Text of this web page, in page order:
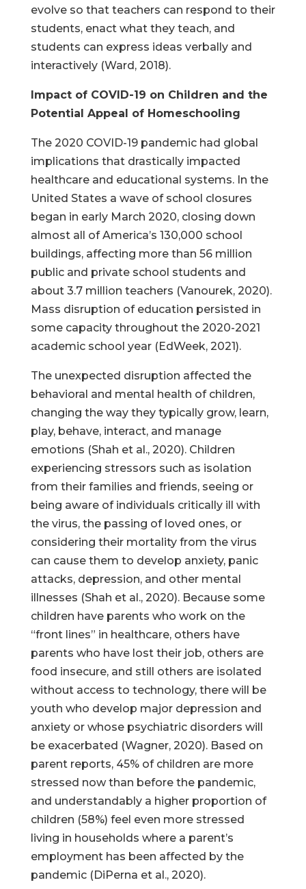
evolve so that teachers can respond to their
students, enact what they teach, and
students can express ideas verbally and
interactively (Ward, 2018).
Impact of COVID-19 on Children and the
Potential Appeal of Homeschooling
The 2020 COVID-19 pandemic had global
implications that drastically impacted
healthcare and educational systems. In the
United States a wave of school closures
began in early March 2020, closing down
almost all of America’s 130,000 school
buildings, affecting more than 56 million
public and private school students and
about 3.7 million teachers (Vanourek, 2020).
Mass disruption of education persisted in
some capacity throughout the 2020-2021
academic school year (EdWeek, 2021).
The unexpected disruption affected the
behavioral and mental health of children,
changing the way they typically grow, learn,
play, behave, interact, and manage
emotions (Shah et al., 2020). Children
experiencing stressors such as isolation
from their families and friends, seeing or
being aware of individuals critically ill with
the virus, the passing of loved ones, or
considering their mortality from the virus
can cause them to develop anxiety, panic
attacks, depression, and other mental
illnesses (Shah et al., 2020). Because some
children have parents who work on the
“front lines” in healthcare, others have
parents who have lost their job, others are
food insecure, and still others are isolated
without access to technology, there will be
youth who develop major depression and
anxiety or whose psychiatric disorders will
be exacerbated (Wagner, 2020). Based on
parent reports, 45% of children are more
stressed now than before the pandemic,
and understandably a higher proportion of
children (58%) feel even more stressed
living in households where a parent’s
employment has been affected by the
pandemic (DiPerna et al., 2020).